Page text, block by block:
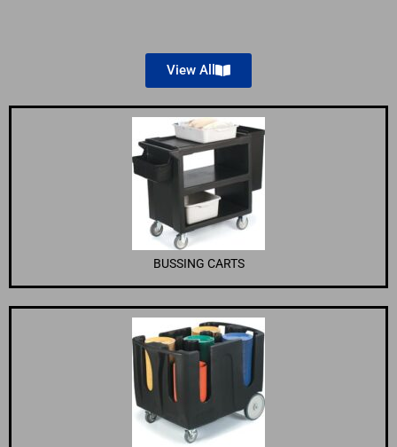
View All
BUSSING CARTS